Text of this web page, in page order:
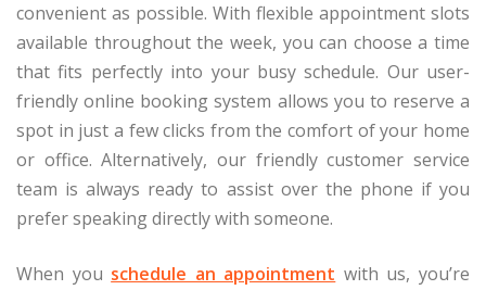
convenient as possible. With flexible appointment slots
available throughout the week, you can choose a time
that fits perfectly into your busy schedule. Our user-
friendly online booking system allows you to reserve a
spot in just a few clicks from the comfort of your home
or office. Alternatively, our friendly customer service
team is always ready to assist over the phone if you
prefer speaking directly with someone.
When you schedule an appointment with us, you’re